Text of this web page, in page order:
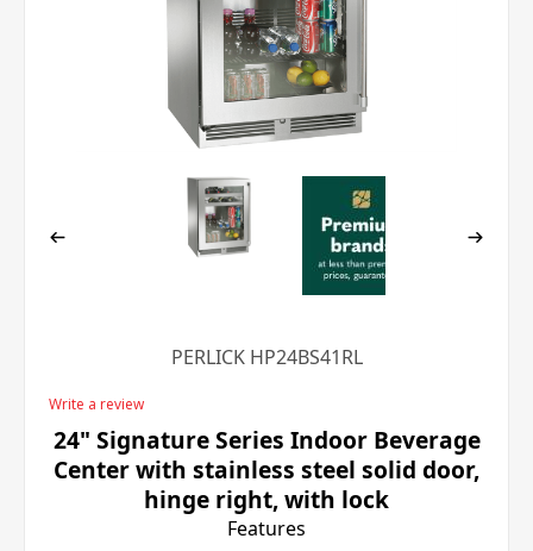
PERLICK HP24BS41RL
Write a review
24" Signature Series Indoor Beverage
Center with stainless steel solid door,
hinge right, with lock
Features